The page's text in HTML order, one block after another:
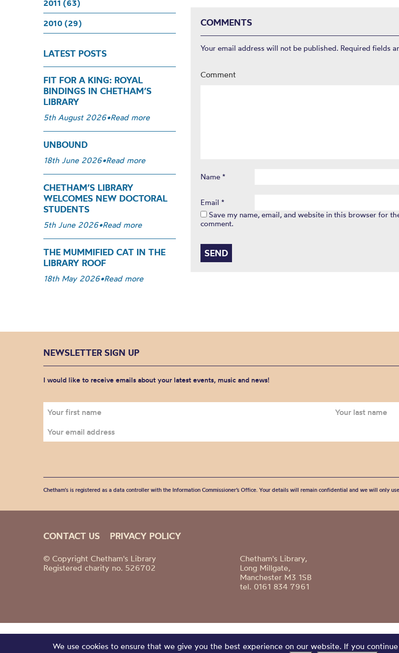
2011 (63)
2010 (29)
LATEST POSTS
FIT FOR A KING: ROYAL
BINDINGS IN CHETHAM’S
LIBRARY
5th August 2026•Read more
UNBOUND
18th June 2026•Read more
CHETHAM’S LIBRARY
WELCOMES NEW DOCTORAL
STUDENTS
5th June 2026•Read more
THE MUMMIFIED CAT IN THE
LIBRARY ROOF
18th May 2026•Read more
COMMENTS
Your email address will not be published. Required fields
Comment
Name *
Email *
Save my name, email, and website in this browser for
comment.
NEWSLETTER SIGN UP
I would like to receive emails about your latest events, music and news!
Chetham's is registered as a data controller with the Information Commissioner’s Office. Your details will remain confidential and we will only
CONTACT US PRIVACY POLICY
© Copyright Chetham's Library
Registered charity no. 526702
Chetham's Library,
Long Millgate,
Manchester M3 1SB
tel. 0161 834 7961
We use cookies to ensure that we give you the best experience on our website. If you